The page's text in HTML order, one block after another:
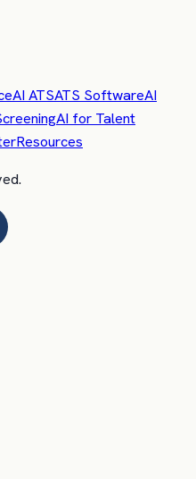
AI ATSATS SoftwareAI
AI for Talent
Resources